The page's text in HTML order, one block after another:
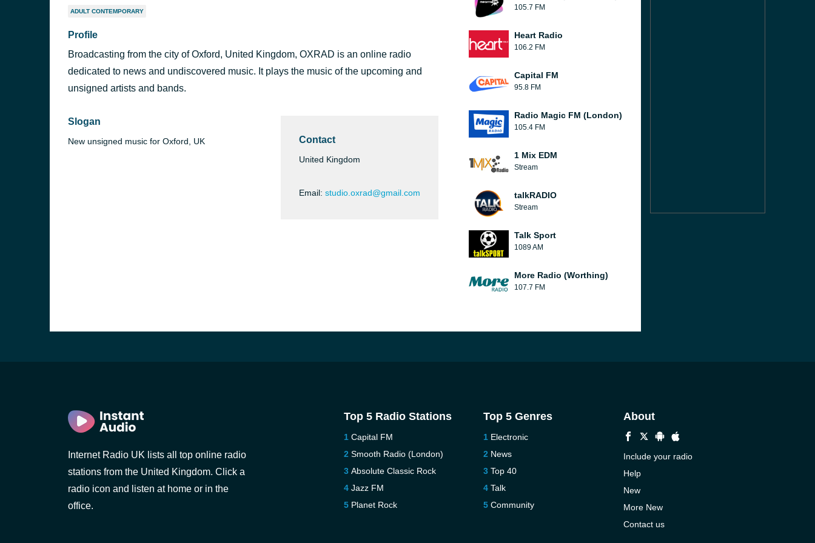
ADULT CONTEMPORARY
Profile
Broadcasting from the city of Oxford, United Kingdom, OXRAD is an online radio
dedicated to news and undiscovered music. It plays the music of the upcoming and
unsigned artists and bands.
Slogan
New unsigned music for Oxford, UK Contact
United Kingdom
Email: studio.oxrad@gmail.com
105.7 FM
Heart Radio
106.2 FM
Capital FM
95.8 FM
Radio Magic FM (London)
105.4 FM
1 Mix EDM
Stream
talkRADIO
Stream
Talk Sport
1089 AM
More Radio (Worthing)
107.7 FM
Internet Radio UK lists all top online radio
stations from the United Kingdom. Click a
radio icon and listen at home or in the
office.
Top 5 Radio Stations
Capital FM
Smooth Radio (London)
Absolute Classic Rock
Jazz FM
Planet Rock
Top 5 Genres
Electronic
News
Top 40
Talk
Community
About
Include your radio
Help
New
More New
Contact us